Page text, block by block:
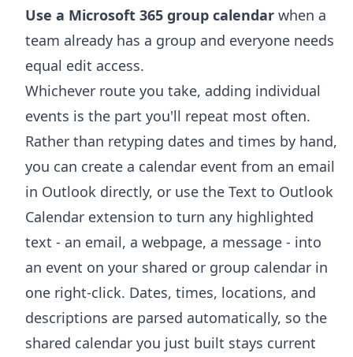
Use a Microsoft 365 group calendar when a
team already has a group and everyone needs
equal edit access.
Whichever route you take, adding individual
events is the part you'll repeat most often.
Rather than retyping dates and times by hand,
you can create a calendar event from an email
in Outlook directly, or use the Text to Outlook
Calendar extension to turn any highlighted
text - an email, a webpage, a message - into
an event on your shared or group calendar in
one right-click. Dates, times, locations, and
descriptions are parsed automatically, so the
shared calendar you just built stays current